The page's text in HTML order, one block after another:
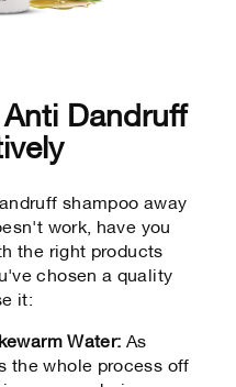
Dandruff
shampoo away
work, have you
the right products
chosen a quality
it:
Water: As
the whole process off